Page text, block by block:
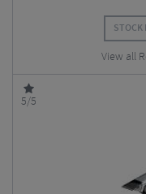
STOCK
View all
5/5